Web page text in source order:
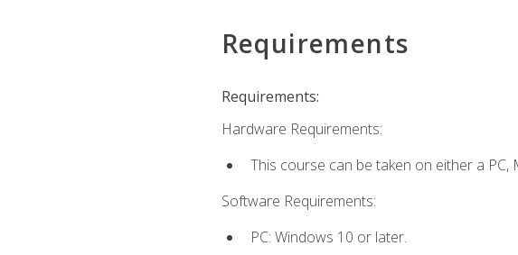
Requirements
Requirements:
Hardware Requirements:
This course can be taken on either a PC,
Software Requirements:
PC: Windows 10 or later.